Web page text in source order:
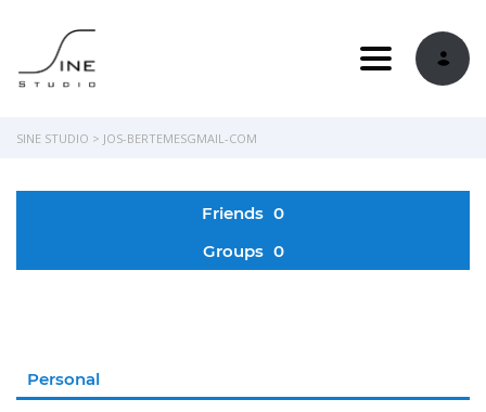
Toggle
SINE STUDIO > JOS-BERTEMESGMAIL-COM
Friends 0
Groups 0
Personal